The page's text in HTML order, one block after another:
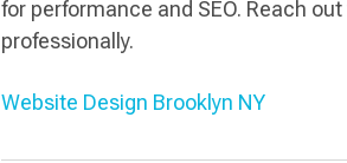
for performance and SEO. Reach
professionally.
Website Design Brooklyn NY